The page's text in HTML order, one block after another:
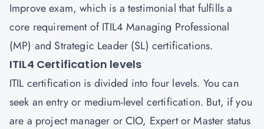
Improve exam, which is a testimonial that fulfills a
core requirement of ITIL4 Managing Professional
(MP) and Strategic Leader (SL) certifications.
ITIL4 Certification levels
ITIL certification is divided into four levels. You can
seek an entry or medium-level certification. But, if you
are a project manager or CIO, Expert or Master status